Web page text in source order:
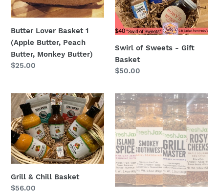
Butter,
Peach
Butter,
Monkey
Butter)
Butter Lover Basket 1
(Apple Butter, Peach
Butter, Monkey Butter)
Regular
$25.00
Basket
Swirl of Sweets - Gift
Basket
Regular
$50.00
Grill
&
Chill
Basket
Grill & Chill Basket
Regular
$56.00
A
Grill
Lovers
Flight
of
Spices
:
4